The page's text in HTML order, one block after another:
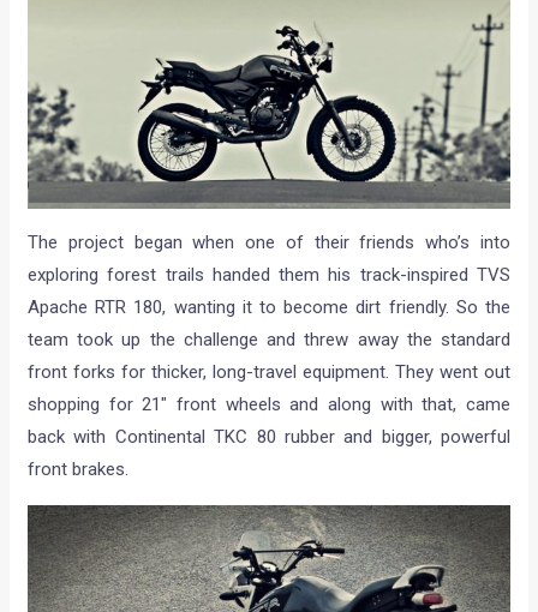
The project began when one of their friends who’s into
exploring forest trails handed them his track-inspired TVS
Apache RTR 180, wanting it to become dirt friendly. So the
team took up the challenge and threw away the standard
front forks for thicker, long-travel equipment. They went out
shopping for 21″ front wheels and along with that, came
back with Continental TKC 80 rubber and bigger, powerful
front brakes.